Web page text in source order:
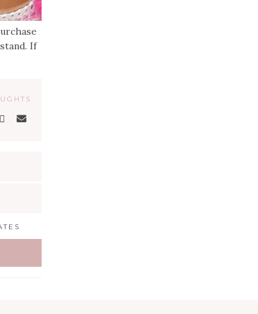
If